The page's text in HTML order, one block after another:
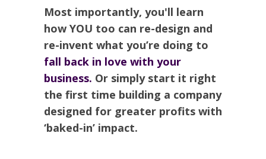
Most importantly, you'll learn
how YOU too can re-design and
re-invent what you’re doing to
fall back in love with your
business. Or simply start it right
the first time building a company
designed for greater profits with
‘baked-in’ impact.